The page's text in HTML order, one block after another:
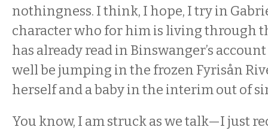
nothingness. I think, I hope, I try in
character who for him is living through
has already read in Binswanger’s
well be jumping in the frozen Fyrisån
herself and a baby in the interim out of
You know, I am struck as we talk—I just